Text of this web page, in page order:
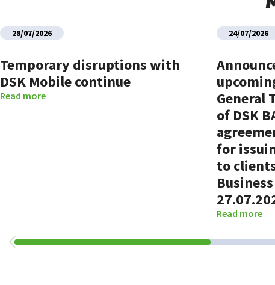
28/07/2026
Temporary disruptions with
DSK Mobile continue
Read more
24/07/2026
General
of DSK
for
to
Read more